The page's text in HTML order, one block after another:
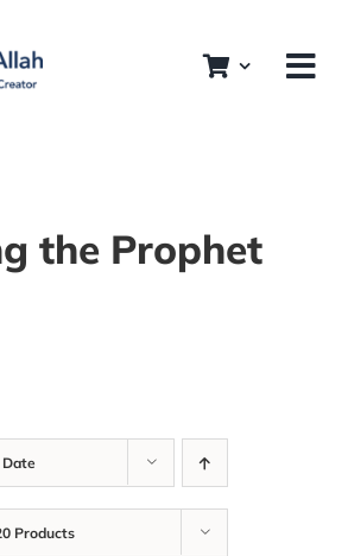
the Prophet
Date
Products